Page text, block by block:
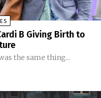
B Giving Birth to
the same thing...